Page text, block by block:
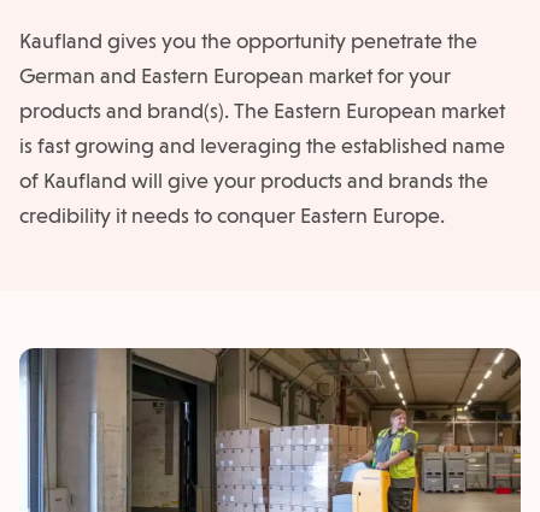
Kaufland gives you the opportunity penetrate the
German and Eastern European market for your
products and brand(s). The Eastern European market
is fast growing and leveraging the established name
of Kaufland will give your products and brands the
credibility it needs to conquer Eastern Europe.